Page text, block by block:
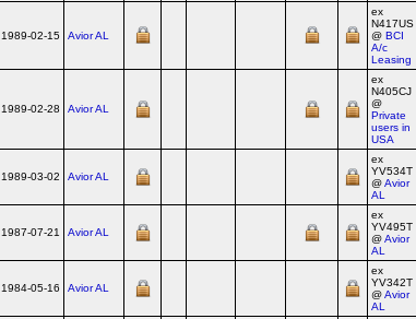
1989-02-15 Avior AL
ex
N417US
@BCI
A/c
Leasing
1989-02-28 Avior AL
ex
N405CJ
@
Private
users in
USA
1989-03-02 Avior AL
ex
YV534T
@Avior
AL
1987-07-21 Avior AL
ex
YV495T
@Avior
AL
1984-05-16 Avior AL
ex
YV342T
@Avior
AL